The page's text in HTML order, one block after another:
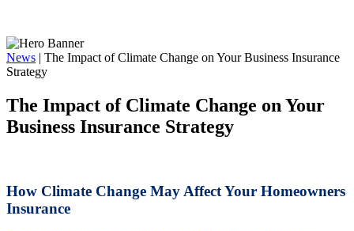
News | The Impact of Climate Change on Your Business Insurance
Strategy
The Impact of Climate Change on Your
Business Insurance Strategy
How Climate Change May Affect Your Homeowners
Insurance